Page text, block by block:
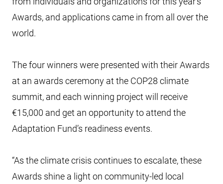
Awards, and applications came in from all over the
world.
The four winners were presented with their Awards
at an awards ceremony at the COP28 climate
summit, and each winning project will receive
€15,000 and get an opportunity to attend the
Adaptation Fund’s readiness events.
“As the climate crisis continues to escalate, these
Awards shine a light on community-led local